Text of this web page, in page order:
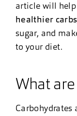
article will help
healthier carbs
sugar, and
to your diet.
What
Carbohydrates